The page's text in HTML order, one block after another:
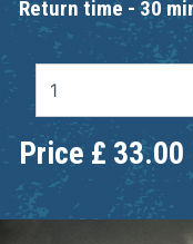
Return time - 30
Price £33.00